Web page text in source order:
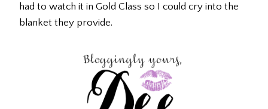
had to watch it in Gold Class so I could cry into the
blanket they provide.